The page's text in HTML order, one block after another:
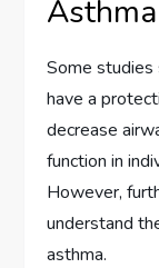
Asthma
Some
have a
decrease
function in
However,
understand
asthma.